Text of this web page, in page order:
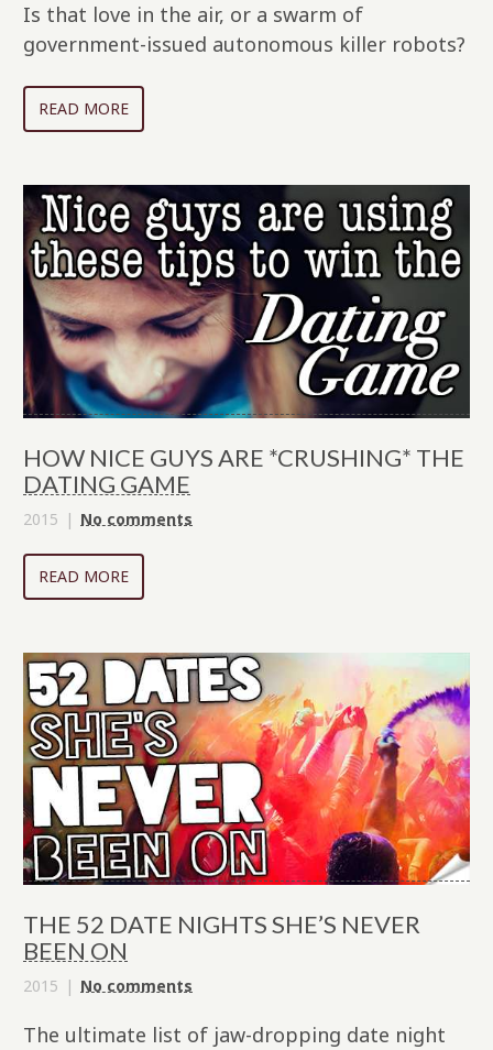
Is that love in the air, or a swarm of
government-issued autonomous killer robots?
READ MORE
HOW NICE GUYS ARE *CRUSHING* THE
DATING GAME
2015 No comments
READ MORE
THE 52 DATE NIGHTS SHE’S NEVER
BEEN ON
2015 No comments
The ultimate list of jaw-dropping date night